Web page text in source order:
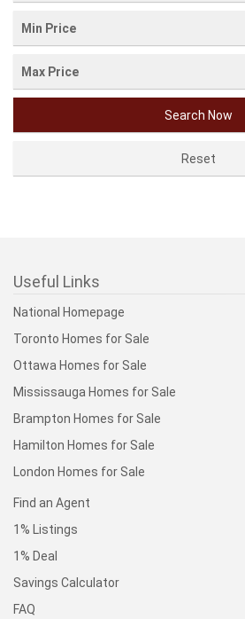
Min Price
Max Price
Useful Links
National Homepage
Toronto Homes for Sale
Ottawa Homes for Sale
Mississauga Homes for Sale
Brampton Homes for Sale
Hamilton Homes for Sale
London Homes for Sale
Find an Agent
1% Listings
1% Deal
Savings Calculator
FAQ